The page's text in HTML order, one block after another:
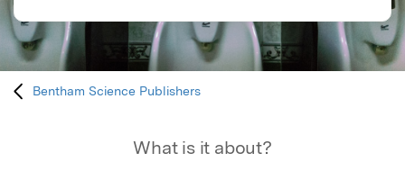
Bentham Science Publishers
What is it about?